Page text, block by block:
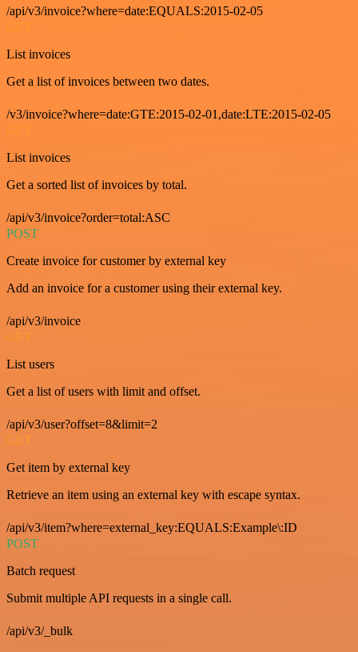
/api/v3/invoice?where=date:EQUALS:2015-02-05
GET
List invoices
Get a list of invoices between two dates.
/v3/invoice?where=date:GTE:2015-02-01,date:LTE:2015-02-05
GET
List invoices
Get a sorted list of invoices by total.
/api/v3/invoice?order=total:ASC
POST
Create invoice for customer by external key
Add an invoice for a customer using their external key.
/api/v3/invoice
GET
List users
Get a list of users with limit and offset.
/api/v3/user?offset=8&limit=2
GET
Get item by external key
Retrieve an item using an external key with escape syntax.
/api/v3/item?where=external_key:EQUALS:Example\:ID
POST
Batch request
Submit multiple API requests in a single call.
/api/v3/_bulk